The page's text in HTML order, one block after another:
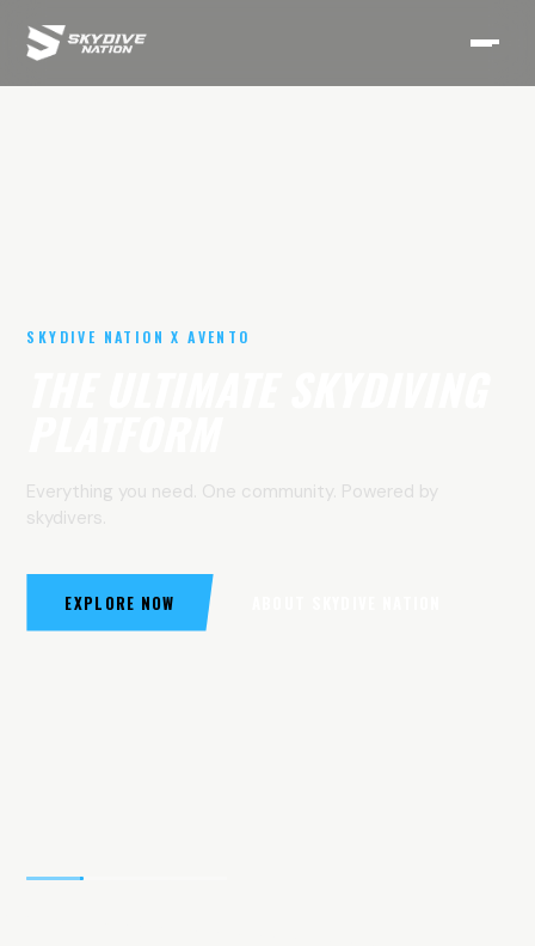
SKYDIVE NATION X AVENTO
Everything you need. One community. Powered by
skydivers.
EXPLORE NOW